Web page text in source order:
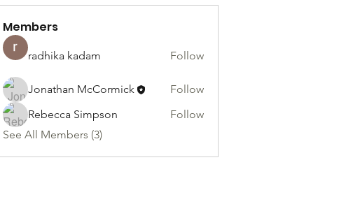
Members
radhika kadam Follow
Jonathan McCormick
Follow
Rebecca Simpson
Follow
See All Members (3)